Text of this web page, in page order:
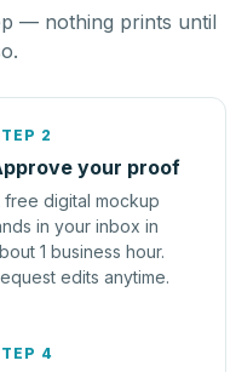
— nothing prints until
2
your proof
free digital mockup
in your inbox in
1 business hour.
edits anytime.
4